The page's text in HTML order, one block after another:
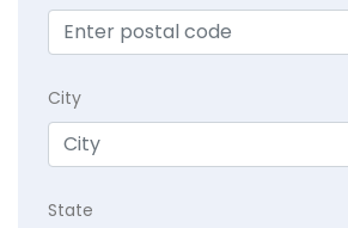
City
State